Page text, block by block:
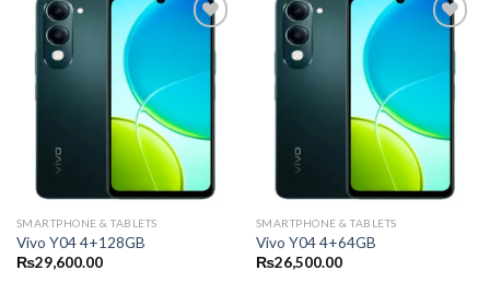
SMARTPHONE & TABLETS
Vivo Y04 4+128GB
₨29,600.00
SMARTPHONE & TABLETS
Vivo Y04 4+64GB
₨26,500.00